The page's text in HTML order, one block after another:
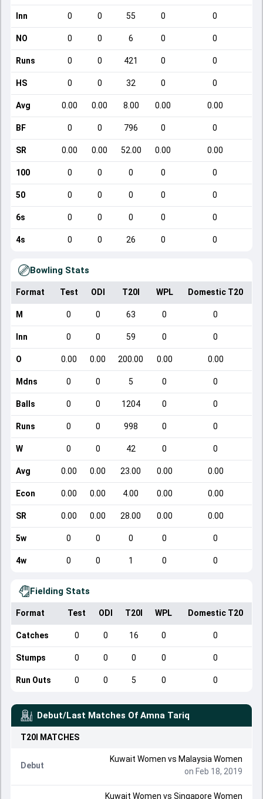
Inn 0 0 55 0 0
NO 0 0 6 0 0
Runs 0 0 421 0 0
HS 0 0 32 0 0
Avg 0.00 0.00 8.00 0.00 0.00
BF 0 0 796 0 0
SR 0.00 0.00 52.00 0.00 0.00
100 0 0 0 0 0
50 0 0 0 0 0
6s 0 0 0 0 0
4s 0 0 26 0 0
Bowling Stats
Format Test ODI T20I WPL Domestic T20
M 0 0 63 0 0
Inn 0 0 59 0 0
O 0.00 0.00 200.00 0.00 0.00
Mdns 0 0 5 0 0
Balls 0 0 1204 0 0
Runs 0 0 998 0 0
W 0 0 42 0 0
Avg 0.00 0.00 23.00 0.00 0.00
Econ 0.00 0.00 4.00 0.00 0.00
SR 0.00 0.00 28.00 0.00 0.00
5w 0 0 0 0 0
4w 0 0 1 0 0
Fielding Stats
Format Test ODI T20I WPL Domestic T20
Catches 0 0 16 0 0
Stumps 0 0 0 0 0
Run Outs 0 0 5 0 0
Debut/Last Matches Of Amna Tariq
T20I MATCHES
Debut
Kuwait Women vs Malaysia Women
on Feb 18, 2019
Kuwait Women vs Singapore Women